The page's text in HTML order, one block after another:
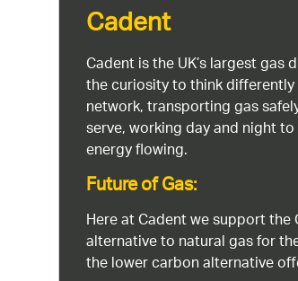
Cadent
Cadent is the UK’s largest
the curiosity to think
network, transporting gas
serve, working day and night
energy flowing.
Future of Gas:
Here at Cadent we support
alternative to natural gas for
the lower carbon alternative